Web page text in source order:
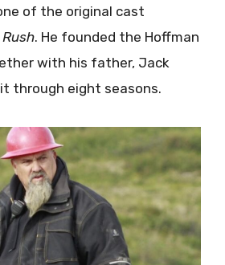
of the original cast
. He founded the Hoffman
with his father, Jack
through eight seasons.